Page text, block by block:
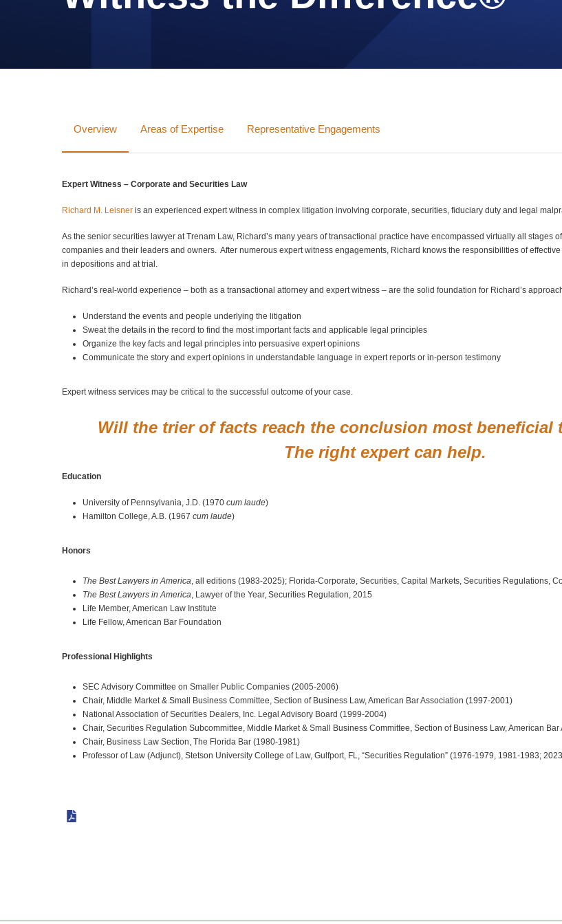
Overview Areas of Expertise Representative Engagements
Expert Witness – Corporate and Securities Law
Richard M. Leisner is an experienced expert witness in complex litigation involving corporate, securities, fiduciary duty and legal
As the senior securities lawyer at Trenam Law, Richard’s many years of transactional practice have encompassed virtually all stages
companies and their leaders and owners. After numerous expert witness engagements, Richard knows the responsibilities of
in depositions and at trial.
Richard’s real-world experience – both as a transactional attorney and expert witness – are the solid foundation for Richard’s
Understand the events and people underlying the litigation
Sweat the details in the record to find the most important facts and applicable legal principles
Organize the key facts and legal principles into persuasive expert opinions
Communicate the story and expert opinions in understandable language in expert reports or in-person testimony
Expert witness services may be critical to the successful outcome of your case.
Will the trier of facts reach the conclusion most beneficial
The right expert can help.
Education
University of Pennsylvania, J.D. (1970cum laude)
Hamilton College, A.B. (1967cum laude)
Honors
The Best Lawyers in America, all editions (1983-2025); Florida-Corporate, Securities, Capital Markets, Securities Regulations,
The Best Lawyers in America, Lawyer of the Year, Securities Regulation, 2015
Life Member, American Law Institute
Life Fellow, American Bar Foundation
Professional Highlights
SEC Advisory Committee on Smaller Public Companies (2005-2006)
Chair, Middle Market & Small Business Committee, Section of Business Law, American Bar Association (1997-2001)
National Association of Securities Dealers, Inc. Legal Advisory Board (1999-2004)
Chair, Securities Regulation Subcommittee, Middle Market & Small Business Committee, Section of Business Law, American
Chair, Business Law Section, The Florida Bar (1980-1981)
Professor of Law (Adjunct), Stetson University College of Law, Gulfport, FL, “Securities Regulation” (1976-1979, 1981-1983;